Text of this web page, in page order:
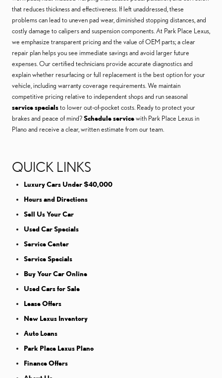
that reduces thickness and effectiveness. If left unaddressed, these
problems can lead to uneven pad wear, diminished stopping distances, and
costly damage to calipers and suspension components. At Park Place Lexus,
we emphasize transparent pricing and the value of OEM parts; a clear
repair plan helps you see immediate savings and avoid larger future
expenses. Our certified technicians provide accurate diagnostics and
explain whether resurfacing or full replacement is the best option for your
vehicle, including warranty coverage requirements. We maintain
competitive pricing relative to independent shops and run seasonal
service specialsto lower out-of-pocket costs. Ready to protect your
brakes and peace of mind?Schedule servicewith Park Place Lexus in
Plano and receive a clear, written estimate from our team.
QUICK LINKS
Luxury Cars Under $40,000
Hours and Directions
Sell Us Your Car
Used Car Specials
Service Center
Service Specials
Buy Your Car Online
Used Cars for Sale
Lease Offers
New Lexus Inventory
Auto Loans
Park Place Lexus Plano
Finance Offers